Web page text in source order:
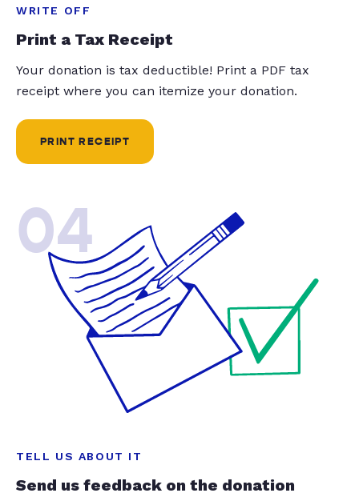
WRITE OFF
Print a Tax Receipt
Your donation is tax deductible! Print a PDF tax
receipt where you can itemize your donation.
PRINT RECEIPT
04
TELL US ABOUT IT
Send us feedback on the donation